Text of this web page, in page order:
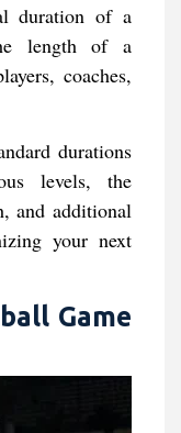
duration of a
length of a
coaches,
durations
levels, the
and additional
your next
Game